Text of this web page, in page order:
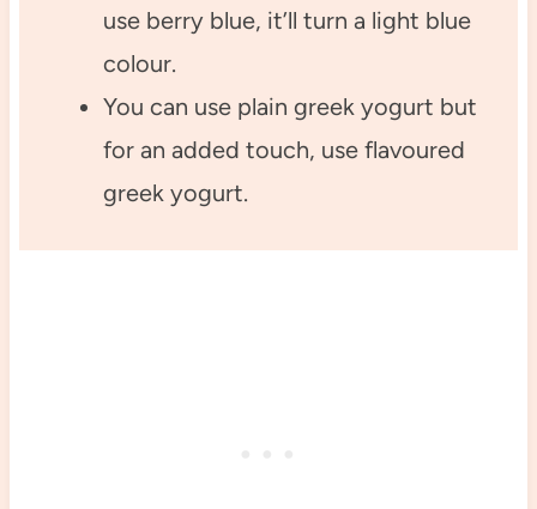
use berry blue, it’ll turn a light blue
colour.
You can use plain greek yogurt but
for an added touch, use flavoured
greek yogurt.